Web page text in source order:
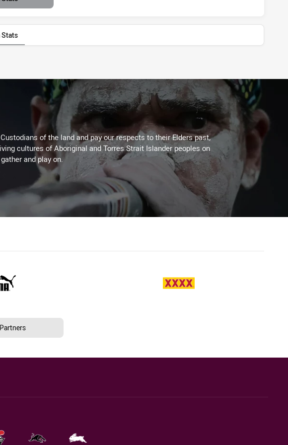
Stats
of the land and pay our respects to their Elders past,
cultures of Aboriginal and Torres Strait Islander peoples on
and play on.